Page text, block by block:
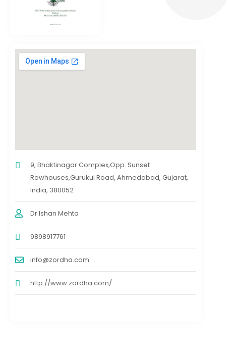
9, Bhaktinagar Complex,Opp. Sunset
Rowhouses,Gurukul Road, Ahmedabad, Gujarat,
India, 380052
Dr.Ishan Mehta
9898917761
info@zordha.com
http://www.zordha.com/